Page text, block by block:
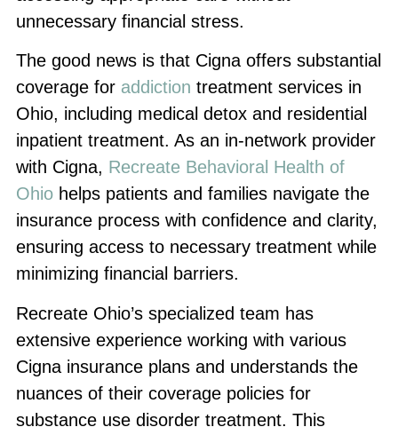
unnecessary financial stress.
The good news is that Cigna offers substantial
coverage for addiction treatment services in
Ohio, including medical detox and residential
inpatient treatment. As an in-network provider
with Cigna, Recreate Behavioral Health of
Ohio helps patients and families navigate the
insurance process with confidence and clarity,
ensuring access to necessary treatment while
minimizing financial barriers.
Recreate Ohio’s specialized team has
extensive experience working with various
Cigna insurance plans and understands the
nuances of their coverage policies for
substance use disorder treatment. This